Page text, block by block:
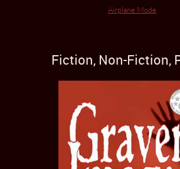
Airplane Mode
Fiction, Non-Fiction,